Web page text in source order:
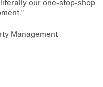
our one-stop-shop
”
Management